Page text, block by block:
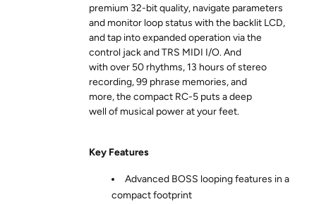
premium 32-bit quality, navigate parameters
and monitor loop status with the backlit LCD,
and tap into expanded operation via the
control jack and TRS MIDI I/O. And
with over 50 rhythms, 13 hours of stereo
recording, 99 phrase memories, and
more, the compact RC-5 puts a deep
well of musical power at your feet.
Key Features
Advanced BOSS looping features in a
compact footprint